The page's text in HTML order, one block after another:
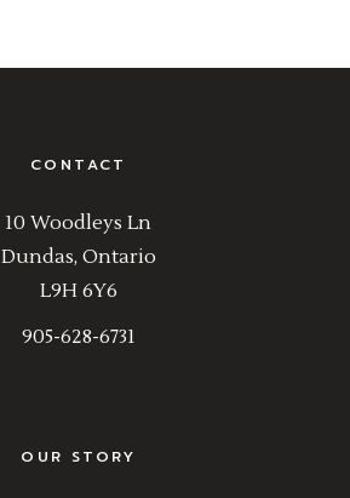
CONTACT
10 Woodleys Ln
Dundas, Ontario
L9H 6Y6
905-628-6731
OUR STORY